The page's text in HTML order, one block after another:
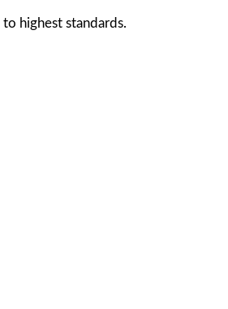
highest standards.